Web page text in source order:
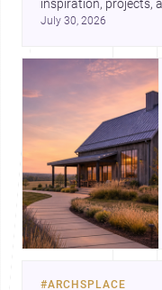
July 30, 2026
#ARCHSPLACE